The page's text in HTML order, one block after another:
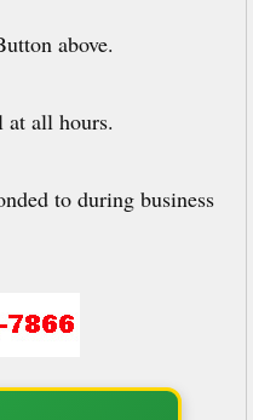
above.
at all hours.
to during business